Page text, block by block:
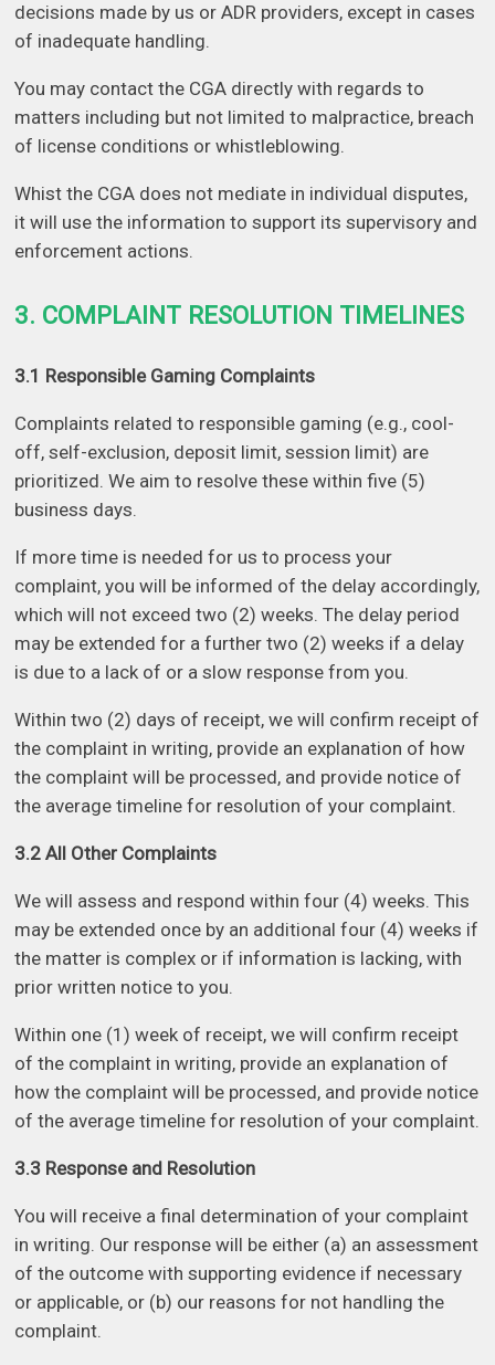
decisions made by us or ADR providers, except in cases
of inadequate handling.
You may contact the CGA directly with regards to
matters including but not limited to malpractice, breach
of license conditions or whistleblowing.
Whist the CGA does not mediate in individual disputes,
it will use the information to support its supervisory and
enforcement actions.
3. COMPLAINT RESOLUTION TIMELINES
3.1 Responsible Gaming Complaints
Complaints related to responsible gaming (e.g., cool-
off, self-exclusion, deposit limit, session limit) are
prioritized. We aim to resolve these within five (5)
business days.
If more time is needed for us to process your
complaint, you will be informed of the delay accordingly,
which will not exceed two (2) weeks. The delay period
may be extended for a further two (2) weeks if a delay
is due to a lack of or a slow response from you.
Within two (2) days of receipt, we will confirm receipt of
the complaint in writing, provide an explanation of how
the complaint will be processed, and provide notice of
the average timeline for resolution of your complaint.
3.2 All Other Complaints
We will assess and respond within four (4) weeks. This
may be extended once by an additional four (4) weeks if
the matter is complex or if information is lacking, with
prior written notice to you.
Within one (1) week of receipt, we will confirm receipt
of the complaint in writing, provide an explanation of
how the complaint will be processed, and provide notice
of the average timeline for resolution of your complaint.
3.3 Response and Resolution
You will receive a final determination of your complaint
in writing. Our response will be either (a) an assessment
of the outcome with supporting evidence if necessary
or applicable, or (b) our reasons for not handling the
complaint.